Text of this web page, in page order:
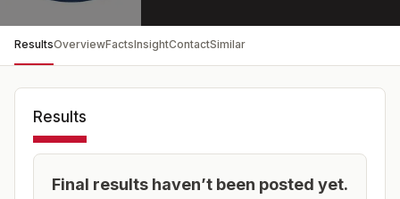
ResultsOverviewFactsInsightContactSimilar
Results
Final results haven’t been posted yet.